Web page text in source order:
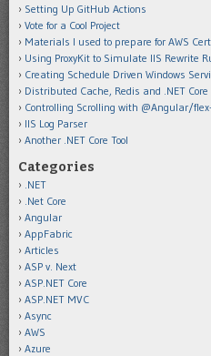
Setting Up GitHub Actions
Vote for a Cool Project
Materials I used to prepare for AWS
Using ProxyKit to Simulate IIS Rewrite
Creating Schedule Driven Windows
Distributed Cache, Redis and .NET Core
Controlling Scrolling with @Angular/
IIS Log Parser
Another .NET Core Tool
Categories
.NET
.Net Core
Angular
AppFabric
Articles
ASP v. Next
ASP.NET Core
ASP.NET MVC
Async
AWS
Azure